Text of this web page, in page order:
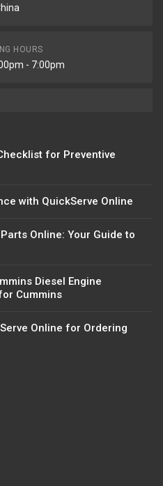
HOURS
- 7:00pm
for Preventive
with QuickServe Online
Online: Your Guide to
Diesel Engine
Cummins
Online for Ordering